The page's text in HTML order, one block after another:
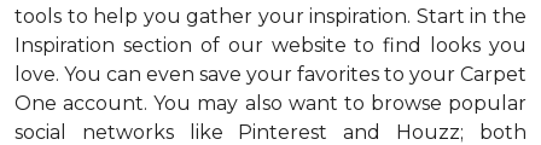
tools to help you gather your inspiration. Start in the
Inspiration section of our website to find looks you
love. You can even save your favorites to your Carpet
One account. You may also want to browse popular
social networks like Pinterest and Houzz; both